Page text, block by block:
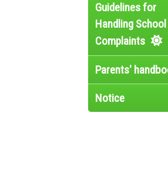
Guidelines for
Handling School
Complaints
Parents'
Notice